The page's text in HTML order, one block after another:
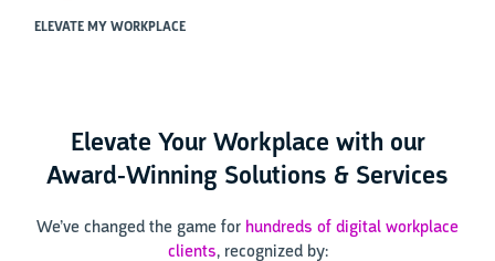
ELEVATE MY WORKPLACE
Elevate Your Workplace with our
Award-Winning Solutions & Services
We’ve changed the game for hundreds of digital workplace
clients, recognized by: